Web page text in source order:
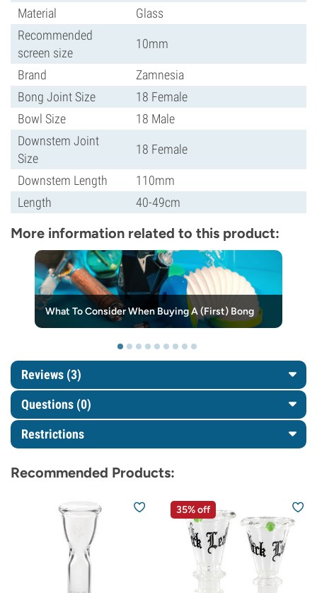
Material
Glass
Recommended
screen size
10mm
Brand
Zamnesia
Bong Joint Size
18 Female
Bowl Size
18 Male
Downstem Joint
Size
18 Female
Downstem Length
110mm
Length
40-49cm
More information related to this product:
What To Consider When Buying A (First) Bong
Reviews (3)
Questions (0)
Restrictions
Recommended Products:
35% off